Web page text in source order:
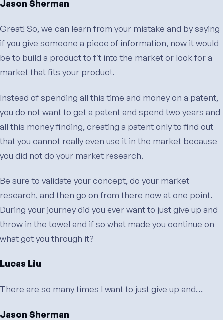
Jason Sherman
Great! So, we can learn from your mistake and by saying
if you give someone a piece of information, now it would
be to build a product to fit into the market or look for a
market that fits your product.
Instead of spending all this time and money on a patent,
you do not want to get a patent and spend two years and
all this money finding, creating a patent only to find out
that you cannot really even use it in the market because
you did not do your market research.
Be sure to validate your concept, do your market
research, and then go on from there now at one point.
During your journey did you ever want to just give up and
throw in the towel and if so what made you continue on
what got you through it?
Lucas Liu
There are so many times I want to just give up and…
Jason Sherman